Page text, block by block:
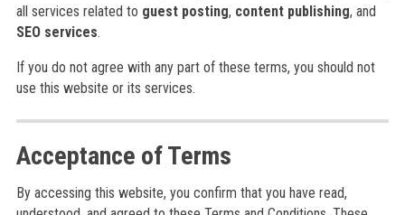
all services related to guest posting, content publishing, and
SEO services.
If you do not agree with any part of these terms, you should not
use this website or its services.
Acceptance of Terms
By accessing this website, you confirm that you have read,